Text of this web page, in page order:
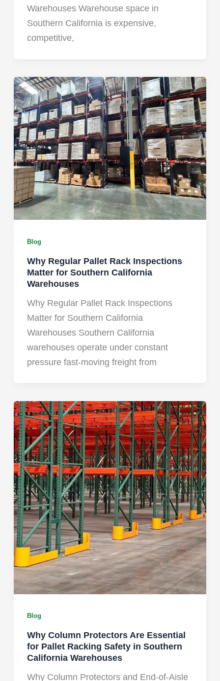
Warehouses Warehouse space in
Southern California is expensive,
competitive,
Blog
Why Regular Pallet Rack Inspections
Matter for Southern California
Warehouses
Why Regular Pallet Rack Inspections
Matter for Southern California
Warehouses Southern California
warehouses operate under constant
pressure fast-moving freight from
Blog
Why Column Protectors Are Essential
for Pallet Racking Safety in Southern
California Warehouses
Why Column Protectors and End-of-Aisle